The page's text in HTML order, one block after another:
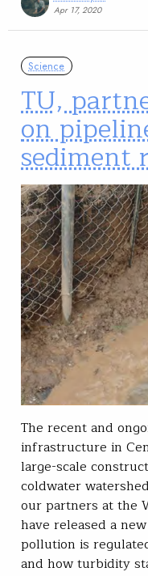
Apr 17, 2020
Science
TU,
on
sediment
The recent and
infrastructure in
large-scale
coldwater
our partners at the
have released a
pollution is
and how turbidity